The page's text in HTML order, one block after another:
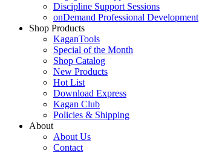
Discipline Support Sessions
onDemand Professional Development
Shop Products
KaganTools
Special of the Month
Shop Catalog
New Products
Hot List
Download Express
Kagan Club
Policies & Shipping
About
About Us
Contact